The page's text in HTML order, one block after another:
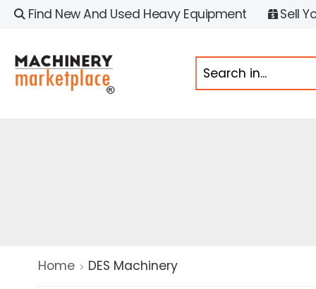
Find New And Used Heavy Equipment Sell
Home DES Machinery